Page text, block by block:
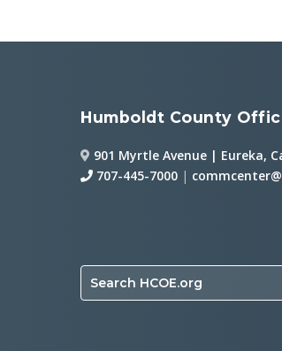
Humboldt County
901 Myrtle Avenue | Eureka,
707-445-7000 |
Search HCOE.org